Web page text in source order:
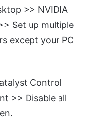
>> NVIDIA
Set up multiple
except your PC
Control
>> Disable all